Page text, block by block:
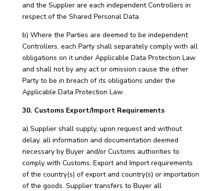
and the Supplier are each independent Controllers in
respect of the Shared Personal Data.
b) Where the Parties are deemed to be independent
Controllers, each Party shall separately comply with all
obligations on it under Applicable Data Protection Law
and shall not by any act or omission cause the other
Party to be in breach of its obligations under the
Applicable Data Protection Law.
30. Customs Export/Import Requirements
a) Supplier shall supply, upon request and without
delay, all information and documentation deemed
necessary by Buyer and/or Customs authorities to
comply with Customs, Export and Import requirements
of the country(s) of export and country(s) or importation
of the goods. Supplier transfers to Buyer all